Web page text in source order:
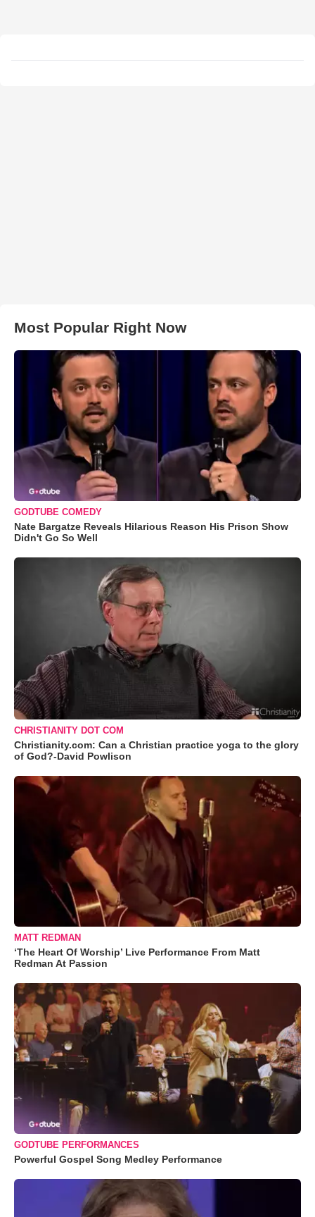
Most Popular Right Now
GODTUBE COMEDY
Nate Bargatze Reveals Hilarious Reason His Prison Show
Didn't Go So Well
CHRISTIANITY DOT COM
Christianity.com: Can a Christian practice yoga to the glory
of God?-David Powlison
MATT REDMAN
‘The Heart Of Worship’ Live Performance From Matt
Redman At Passion
GODTUBE PERFORMANCES
Powerful Gospel Song Medley Performance